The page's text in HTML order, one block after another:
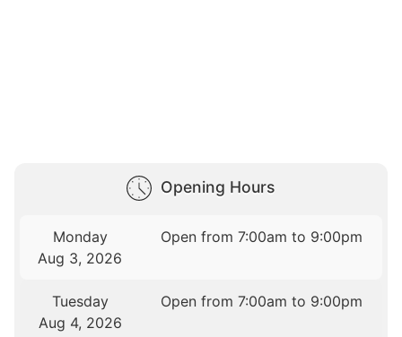
Opening Hours
Monday
Aug 3, 2026
Open from 7:00am to 9:00pm
Tuesday
Aug 4, 2026
Open from 7:00am to 9:00pm